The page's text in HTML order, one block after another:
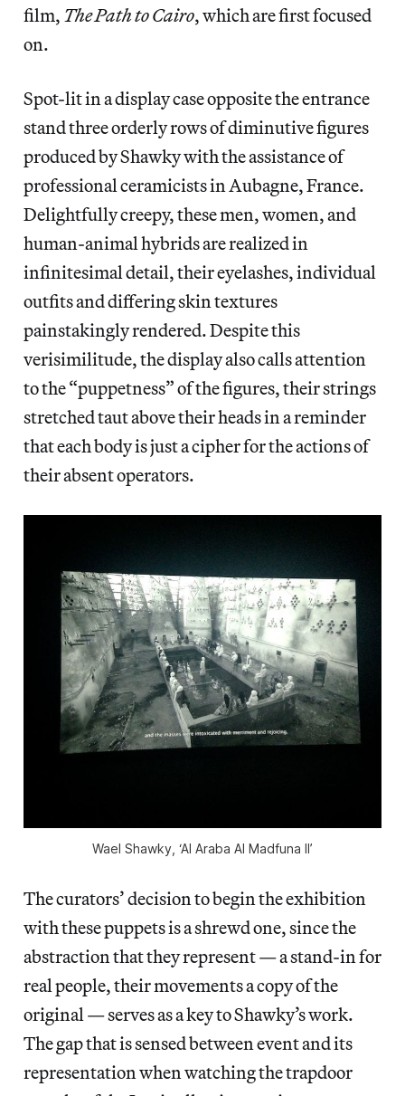
film, The Path to Cairo, which are first focused
on.
Spot-lit in a display case opposite the entrance
stand three orderly rows of diminutive figures
produced by Shawky with the assistance of
professional ceramicists in Aubagne, France.
Delightfully creepy, these men, women, and
human-animal hybrids are realized in
infinitesimal detail, their eyelashes, individual
outfits and differing skin textures
painstakingly rendered. Despite this
verisimilitude, the display also calls attention
to the “puppetness” of the figures, their strings
stretched taut above their heads in a reminder
that each body is just a cipher for the actions of
their absent operators.
Wael Shawky, ‘Al Araba Al Madfuna II’
The curators’ decision to begin the exhibition
with these puppets is a shrewd one, since the
abstraction that they represent — a stand-in for
real people, their movements a copy of the
original — serves as a key to Shawky’s work.
The gap that is sensed between event and its
representation when watching the trapdoor